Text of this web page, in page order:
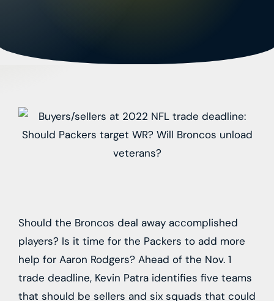
Should the Broncos deal away accomplished
players? Is it time for the Packers to add more
help for Aaron Rodgers? Ahead of the Nov. 1
trade deadline, Kevin Patra identifies five teams
that should be sellers and six squads that could